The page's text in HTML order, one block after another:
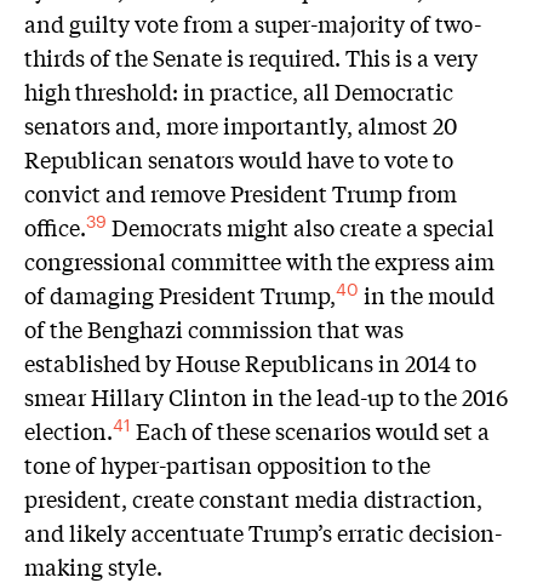
and guilty vote from a super-majority of two-
thirds of the Senate is required. This is a very
high threshold: in practice, all Democratic
senators and, more importantly, almost 20
Republican senators would have to vote to
convict and remove President Trump from
office.39 Democrats might also create a special
congressional committee with the express aim
of damaging President Trump,40 in the mould
of the Benghazi commission that was
established by House Republicans in 2014 to
smear Hillary Clinton in the lead-up to the 2016
election.41 Each of these scenarios would set a
tone of hyper-partisan opposition to the
president, create constant media distraction,
and likely accentuate Trump’s erratic decision-
making style.